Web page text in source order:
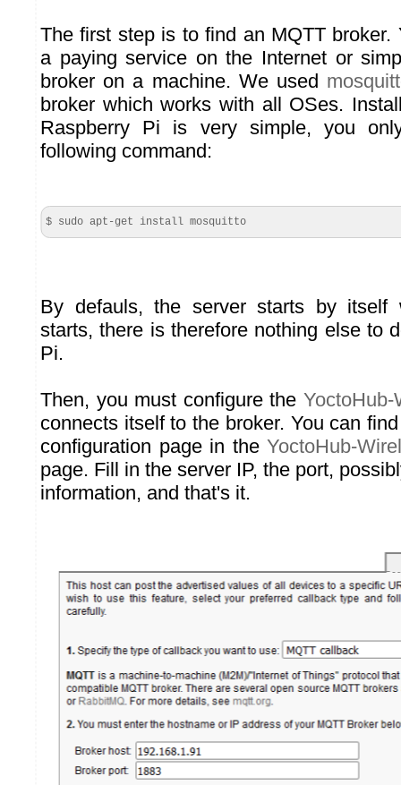
The first step is to find an MQTT broker.
a paying service on the Internet or
broker on a machine. We used
broker which works with all OSes.
Raspberry Pi is very simple, you
following command:
$ sudo apt-get install mosquitto
By defauls, the server starts by itself
starts, there is therefore nothing else to
Pi.
Then, you must configure the YoctoHub-
connects itself to the broker. You can
configuration page in theYoctoHub-
page. Fill in the server IP, the port,
information, and that's it.